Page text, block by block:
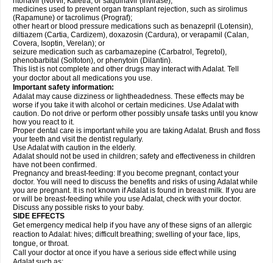
medicines used to prevent organ transplant rejection, such as sirolimus
(Rapamune) or tacrolimus (Prograf);
other heart or blood pressure medications such as benazepril (Lotensin),
diltiazem (Cartia, Cardizem), doxazosin (Cardura), or verapamil (Calan,
Covera, Isoptin, Verelan); or
seizure medication such as carbamazepine (Carbatrol, Tegretol),
phenobarbital (Solfoton), or phenytoin (Dilantin).
This list is not complete and other drugs may interact with Adalat. Tell
your doctor about all medications you use.
Important safety information:
Adalat may cause dizziness or lightheadedness. These effects may be
worse if you take it with alcohol or certain medicines. Use Adalat with
caution. Do not drive or perform other possibly unsafe tasks until you know
how you react to it.
Proper dental care is important while you are taking Adalat. Brush and floss
your teeth and visit the dentist regularly.
Use Adalat with caution in the elderly.
Adalat should not be used in children; safety and effectiveness in children
have not been confirmed.
Pregnancy and breast-feeding: If you become pregnant, contact your
doctor. You will need to discuss the benefits and risks of using Adalat while
you are pregnant. It is not known if Adalat is found in breast milk. If you are
or will be breast-feeding while you use Adalat, check with your doctor.
Discuss any possible risks to your baby.
SIDE EFFECTS
Get emergency medical help if you have any of these signs of an allergic
reaction to Adalat: hives; difficult breathing; swelling of your face, lips,
tongue, or throat.
Call your doctor at once if you have a serious side effect while using